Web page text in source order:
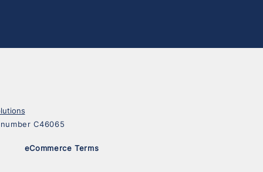
C46065
eCommerce Terms